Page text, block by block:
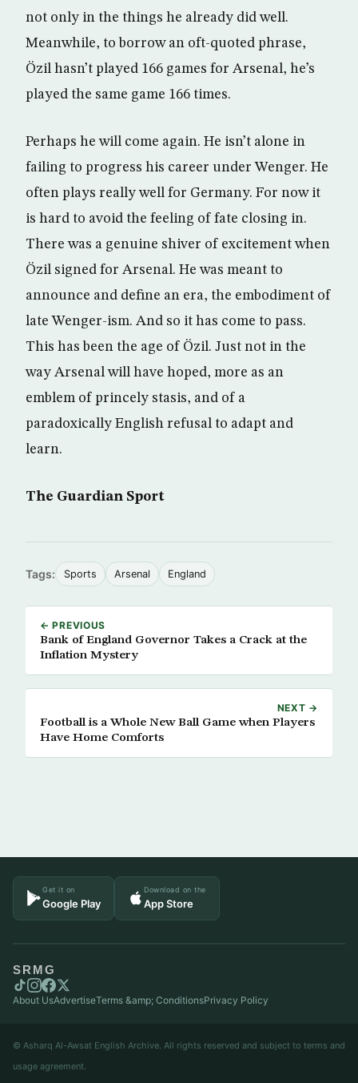
not only in the things he already did well.
Meanwhile, to borrow an oft-quoted phrase,
Özil hasn’t played 166 games for Arsenal, he’s
played the same game 166 times.
Perhaps he will come again. He isn’t alone in
failing to progress his career under Wenger. He
often plays really well for Germany. For now it
is hard to avoid the feeling of fate closing in.
There was a genuine shiver of excitement when
Özil signed for Arsenal. He was meant to
announce and define an era, the embodiment of
late Wenger-ism. And so it has come to pass.
This has been the age of Özil. Just not in the
way Arsenal will have hoped, more as an
emblem of princely stasis, and of a
paradoxically English refusal to adapt and
learn.
The Guardian Sport
Tags: Sports Arsenal England
← PREVIOUS
Bank of England Governor Takes a Crack at the
Inflation Mystery
NEXT →
Football is a Whole New Ball Game when Players
Have Home Comforts
Get it on
Google Play
Download on the
App Store
SRMG
About UsAdvertiseTerms &amp; ConditionsPrivacy Policy
© Asharq Al-Awsat English Archive. All rights reserved and subject to terms and
usage agreement.